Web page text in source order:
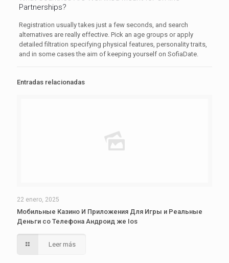
Partnerships?
Registration usually takes just a few seconds, and search
alternatives are really effective. Pick an age groups or apply
detailed filtration specifying physical features, personality traits,
and in some cases the aim of keeping yourself on SofiaDate.
Entradas relacionadas
22 enero, 2025
Мобильные Казино И Приложения Для Игры и Реальные
Деньги со Телефона Андроид же Ios
Leer más